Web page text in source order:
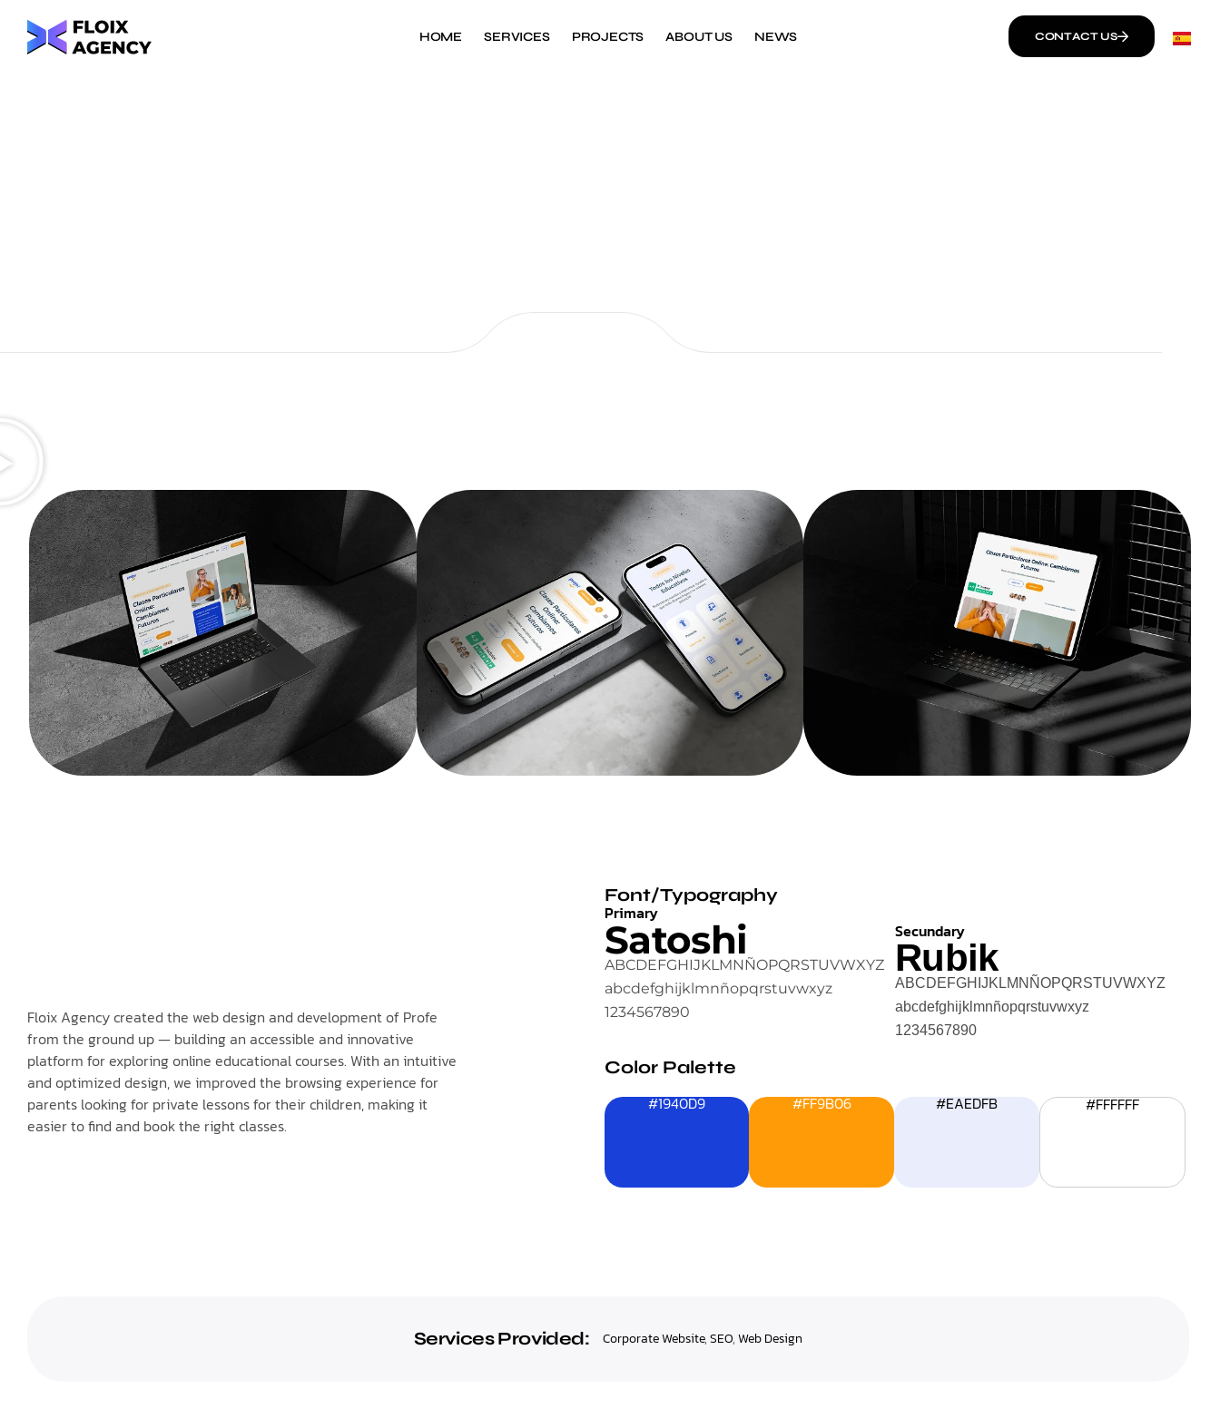
HOME SERVICES PROJECTS ABOUT US NEWS CONTACT US
Floix Agency created the web design and development of Profe
from the ground up — building an accessible and innovative
platform for exploring online educational courses. With an intuitive
and optimized design, we improved the browsing experience for
parents looking for private lessons for their children, making it
easier to find and book the right classes.
Font/Typography
Primary
Satoshi
ABCDEFGHIJKLMNÑOPQRSTUVWXYZ
abcdefghijklmnñopqrstuvwxyz
1234567890
Secundary
Rubik
ABCDEFGHIJKLMNÑOPQRSTUVWXYZ
abcdefghijklmnñopqrstuvwxyz
1234567890
Color Palette
#1940D9 #FF9B06 #EAEDFB #FFFFFF
Services Provided: Corporate Website,SEO,Web Design